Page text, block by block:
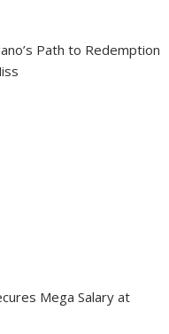
Path to Redemption
Mega Salary at